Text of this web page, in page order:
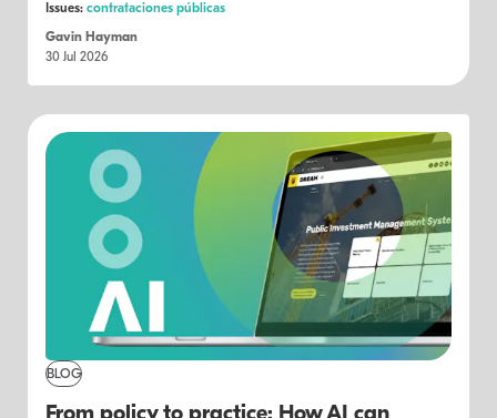
Issues: contrataciones públicas
Gavin Hayman
30 Jul 2026
BLOG